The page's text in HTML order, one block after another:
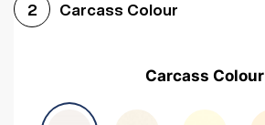
2 Carcass Colour
Carcass Colour